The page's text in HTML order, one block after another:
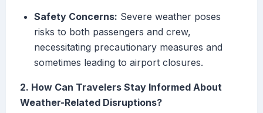
Safety Concerns: Severe weather poses
risks to both passengers and crew,
necessitating precautionary measures and
sometimes leading to airport closures.
2. How Can Travelers Stay Informed About
Weather-Related Disruptions?